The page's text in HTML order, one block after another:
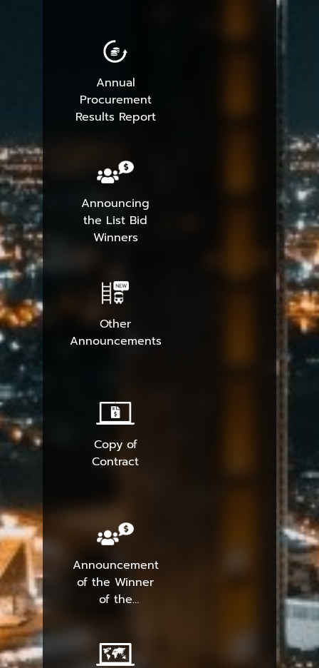
Annual
Procurement
Results Report
Announcing
the List Bid
Winners
Other
Announcements
Copy of
Contract
Announcement
of the Winner
of the